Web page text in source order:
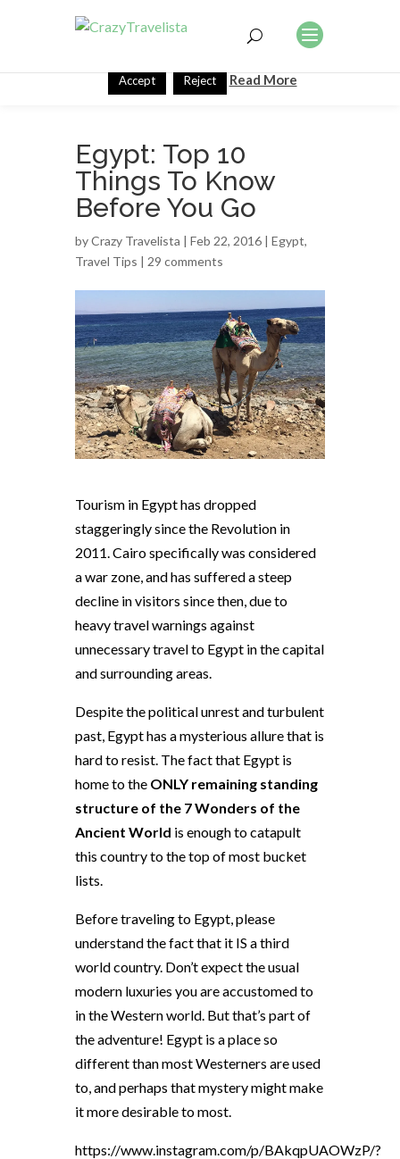
Egypt: Top 10
Things To Know
Before You Go
byCrazy Travelista | Feb 22, 2016 | Egypt,
Travel Tips | 29 comments
Tourism in Egypt has dropped
staggeringly since the Revolution in
2011. Cairo specifically was considered
a war zone, and has suffered a steep
decline in visitors since then, due to
heavy travel warnings against
unnecessary travel to Egypt in the capital
and surrounding areas.
Despite the political unrest and turbulent
past, Egypt has a mysterious allure that is
hard to resist. The fact that Egypt is
home to the ONLY remaining standing
structure of the 7 Wonders of the
Ancient World is enough to catapult
this country to the top of most bucket
lists.
Before traveling to Egypt, please
understand the fact that it IS a third
world country. Don’t expect the usual
modern luxuries you are accustomed to
in the Western world. But that’s part of
the adventure! Egypt is a place so
different than most Westerners are used
to, and perhaps that mystery might make
it more desirable to most.
https://www.instagram.com/p/BAkqpUAOWzP/?
This website uses cookies to improve your experience. We'll
assume you're ok with this, but you can opt-out if you wish.
Accept Reject Read More